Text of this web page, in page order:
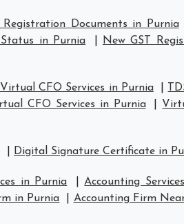
Registration Documents in Purnia
in Purnia New GST
Virtual CFO Services in Purnia
CFO Services in Purnia
Digital Signature Certificate in
in Purnia |Accounting
in Purnia Accounting Firm